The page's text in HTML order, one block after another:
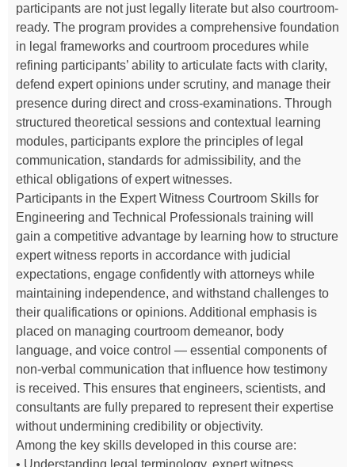
participants are not just legally literate but also courtroom-
ready. The program provides a comprehensive foundation
in legal frameworks and courtroom procedures while
refining participants’ ability to articulate facts with clarity,
defend expert opinions under scrutiny, and manage their
presence during direct and cross-examinations. Through
structured theoretical sessions and contextual learning
modules, participants explore the principles of legal
communication, standards for admissibility, and the
ethical obligations of expert witnesses.
Participants in the Expert Witness Courtroom Skills for
Engineering and Technical Professionals training will
gain a competitive advantage by learning how to structure
expert witness reports in accordance with judicial
expectations, engage confidently with attorneys while
maintaining independence, and withstand challenges to
their qualifications or opinions. Additional emphasis is
placed on managing courtroom demeanor, body
language, and voice control — essential components of
non-verbal communication that influence how testimony
is received. This ensures that engineers, scientists, and
consultants are fully prepared to represent their expertise
without undermining credibility or objectivity.
Among the key skills developed in this course are: